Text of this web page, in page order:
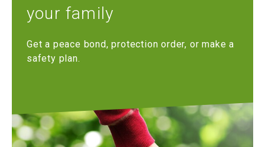
your family
Get a peace bond, protection order, or make a
safety plan.